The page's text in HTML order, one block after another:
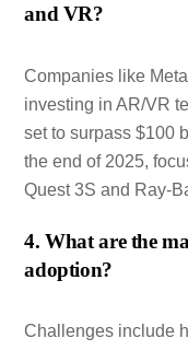
and VR?
Companies like
investing in AR/VR
set to surpass $100
the end of 2025,
Quest 3S and Ray-
4. What are the
adoption?
Challenges include